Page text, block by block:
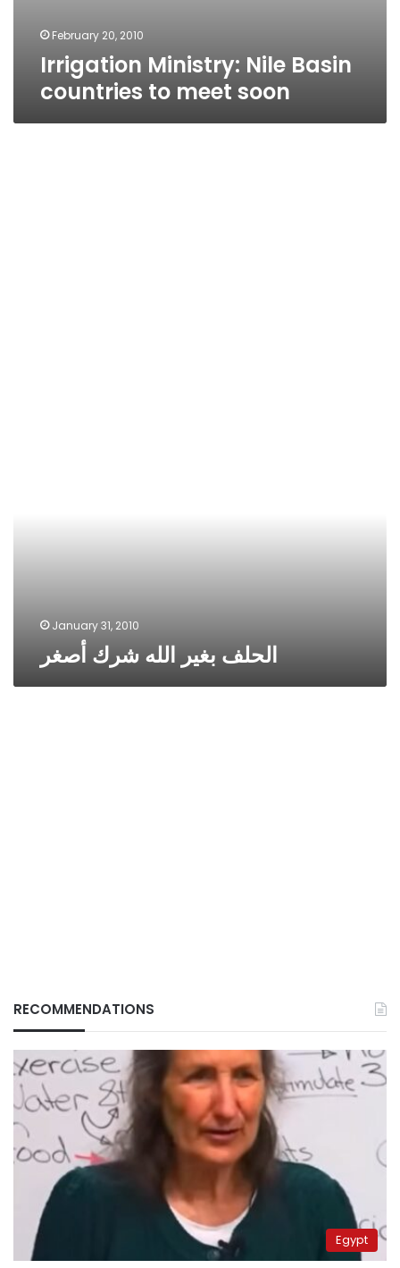
February 20, 2010
Irrigation Ministry: Nile Basin
countries to meet soon
January 31, 2010
الحلف بغير الله شرك أصغر
RECOMMENDATIONS
Egypt